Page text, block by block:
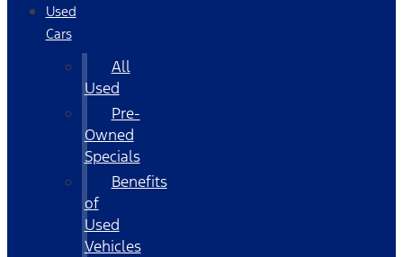
Used
Cars
All
Used
Pre-
Owned
Specials
Benefits
of
Used
Vehicles